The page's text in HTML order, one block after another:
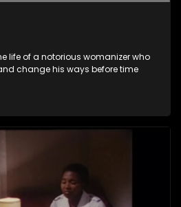
life of a notorious womanizer who
change his ways before time